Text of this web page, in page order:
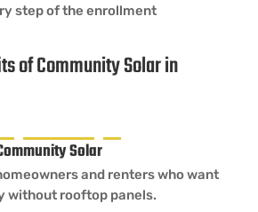
step of the enrollment
of Community Solar in
Solar
and renters who want
without rooftop panels.